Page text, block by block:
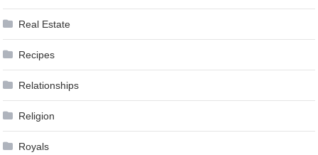
Real Estate
Recipes
Relationships
Religion
Royals